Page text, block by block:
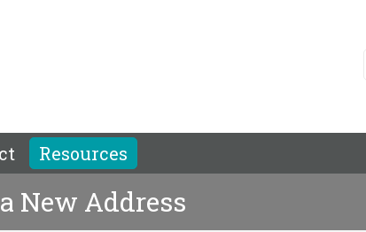
Resources
New Address